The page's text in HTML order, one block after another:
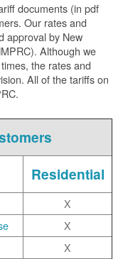
documents (in pdf
Our rates and
approval by New
Although we
the rates and
All of the tariffs on
Residential
X
X
X